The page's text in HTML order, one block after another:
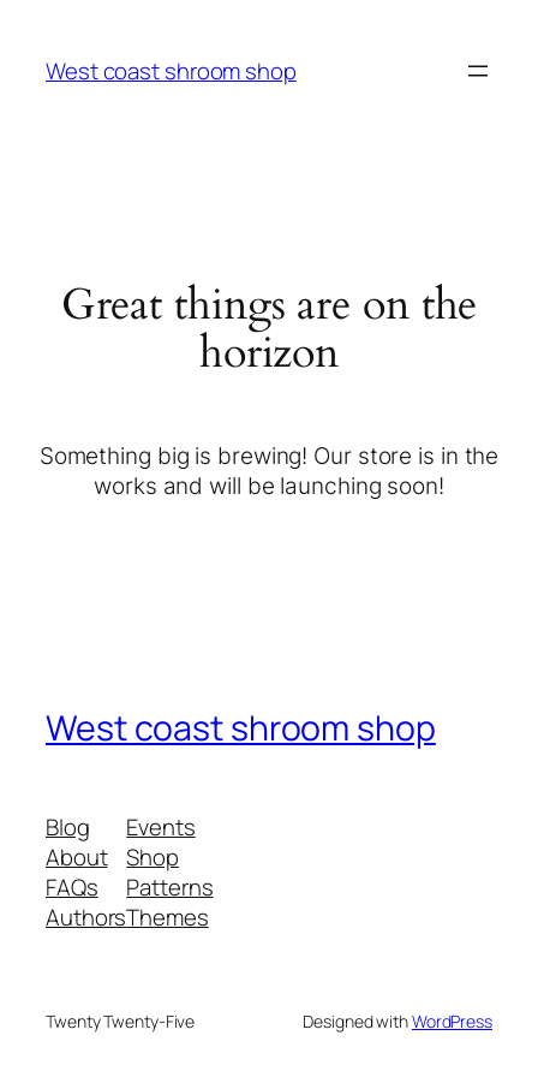
West coast shroom shop
Great things are on the
horizon
Something big is brewing! Our store is in the
works and will be launching soon!
West coast shroom shop
Blog
About
FAQs
Authors
Events
Shop
Patterns
Themes
Twenty Twenty-Five Designed withWordPress